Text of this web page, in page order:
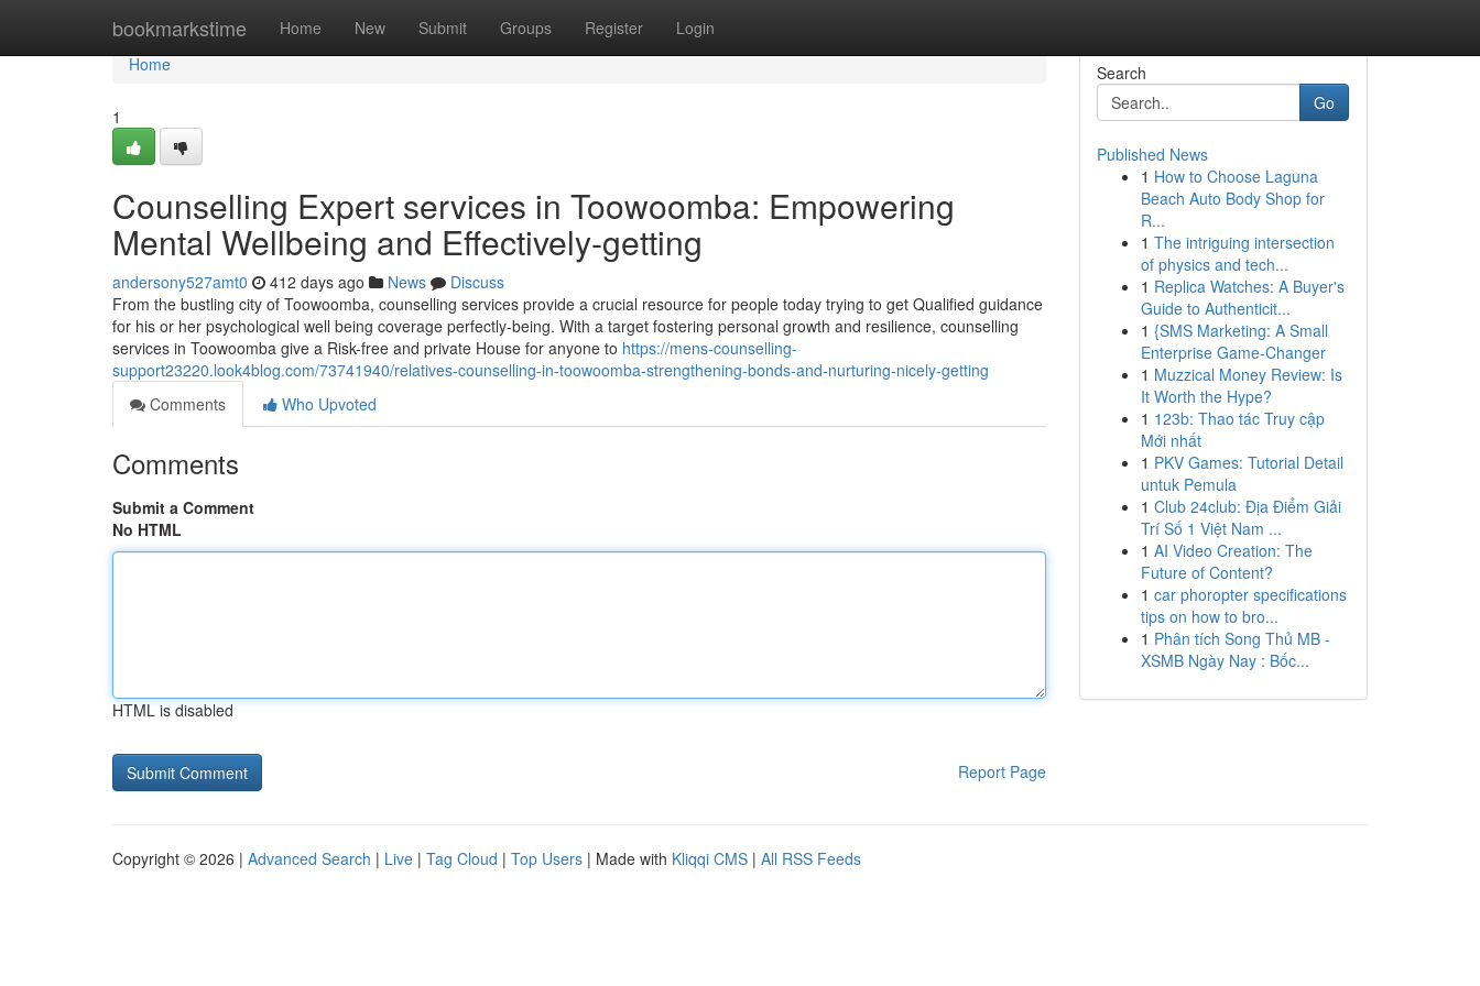
bookmarkstime Home New Submit Groups Register Login
Home
Home
1
Counselling Expert services in Toowoomba: Empowering
Mental Wellbeing and Effectively-getting
andersony527amt0 412 days ago News
Discuss
From the bustling city of Toowoomba, counselling services provide a crucial resource for people today trying to get Qualified guidance
for his or her psychological well being coverage perfectly-being. With a target fostering personal growth and resilience, counselling
services in Toowoomba give a Risk-free and private House for anyone to https://mens-counselling-
support23220.look4blog.com/73741940/relatives-counselling-in-toowoomba-strengthening-bonds-and-nurturing-nicely-getting
Comments
Who Upvoted
Comments
Submit a Comment
No HTML
HTML is disabled
Report Page
Search
Go
Published News
1 How to Choose Laguna
Beach Auto Body Shop for
R...
1 The intriguing intersection
of physics and tech...
1 Replica Watches: A Buyer's
Guide to Authenticit...
1 {SMS Marketing: A Small
Enterprise Game-Changer
1 Muzzical Money Review: Is
It Worth the Hype?
1 123b: Thao tác Truy cập
Mới nhất
1 PKV Games: Tutorial Detail
untuk Pemula
1 Club 24club: Địa Điểm Giải
Trí Số 1 Việt Nam ...
1 AI Video Creation: The
Future of Content?
1 car phoropter specifications
tips on how to bro...
1 Phân tích Song Thủ MB -
XSMB Ngày Nay : Bốc...
Copyright © 2026 | Advanced Search | Live | Tag Cloud | Top Users | Made with Kliqqi CMS | All RSS Feeds